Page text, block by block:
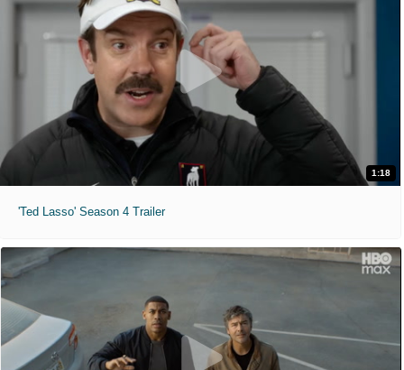
1:18
'Ted Lasso' Season 4 Trailer